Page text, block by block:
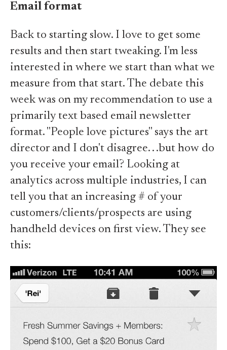
Email format
Back to starting slow. I love to get some
results and then start tweaking. I'm less
interested in where we start than what we
measure from that start. The debate this
week was on my recommendation to use a
primarily text based email newsletter
format. "People love pictures" says the art
director and I don't disagree. . .but how do
you receive your email? Looking at
analytics across multiple industries, I can
tell you that an increasing # of your
customers/clients/prospects are using
handheld devices on first view. They see
this: